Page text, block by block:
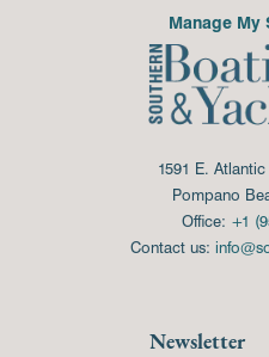
Manage My
1591 E.
Pompano
Office: +1
Contact us:
Newsletter